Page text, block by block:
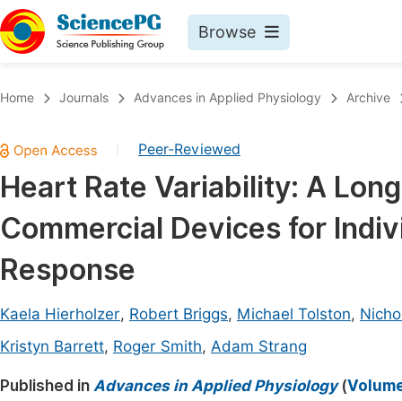
Browse
Chemistry
Medicine & Health
Materials Science
Electrical & Computer Science
Earth, Energy & Environment
Architecture & Civil Engineering
Education
Home Journals Advances in Applied Physiology Archive
Peer-Reviewed
Heart Rate Variability: A
Commercial Devices for
Response
Kaela Hierholzer, Robert Briggs, Michael Tolston,
Kristyn Barrett, Roger Smith, Adam Strang
Published in Advances in Applied Physiology(